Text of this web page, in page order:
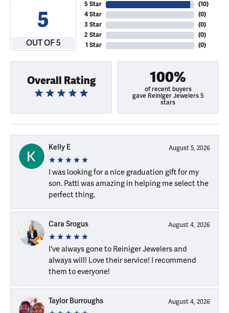
5
OUT OF 5
5 Star
4 Star
3 Star
2 Star
1 Star
(10)
(0)
(0)
(0)
(0)
Overall Rating 100%
of recent buyers
gave Reiniger Jewelers 5
stars
Kelly E August 5, 2026
I was looking for a nice graduation gift for my
son. Patti was amazing in helping me select the
perfect thing.
Cara Srogus August 4, 2026
I've always gone to Reiniger Jewelers and
always will! Love their service! I recommend
them to everyone!
Taylor Burroughs August 4, 2026